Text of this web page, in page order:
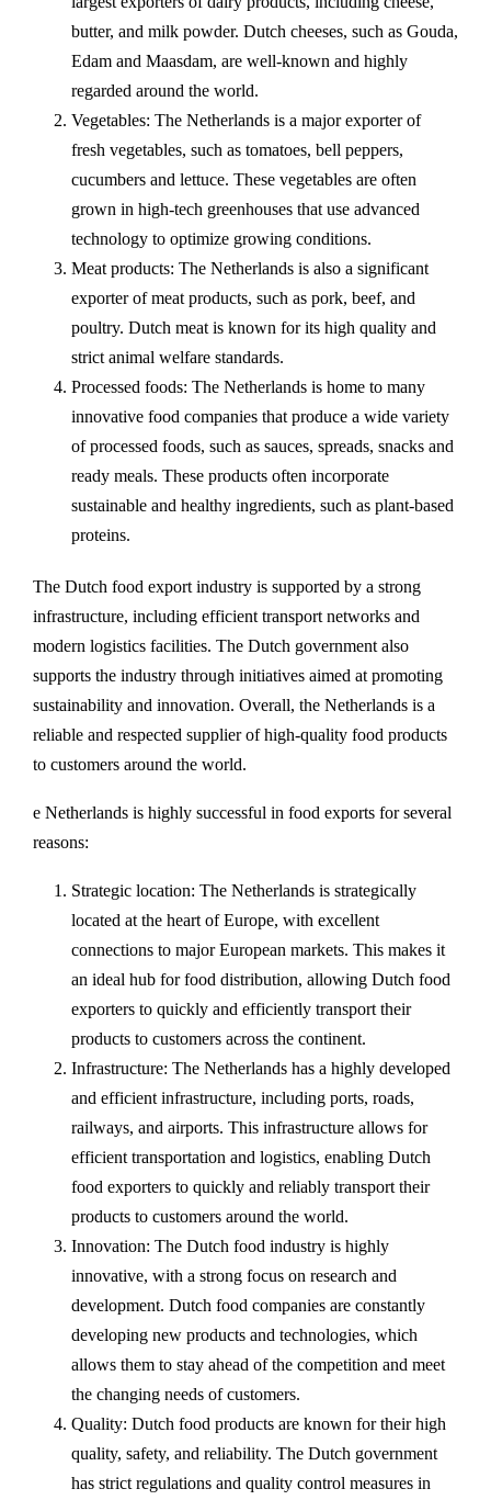
butter, and milk powder. Dutch cheeses, such as Gouda,
Edam and Maasdam, are well-known and highly
regarded around the world.
Vegetables: The Netherlands is a major exporter of
fresh vegetables, such as tomatoes, bell peppers,
cucumbers and lettuce. These vegetables are often
grown in high-tech greenhouses that use advanced
technology to optimize growing conditions.
Meat products: The Netherlands is also a significant
exporter of meat products, such as pork, beef, and
poultry. Dutch meat is known for its high quality and
strict animal welfare standards.
Processed foods: The Netherlands is home to many
innovative food companies that produce a wide variety
of processed foods, such as sauces, spreads, snacks and
ready meals. These products often incorporate
sustainable and healthy ingredients, such as plant-based
proteins.
The Dutch food export industry is supported by a strong
infrastructure, including efficient transport networks and
modern logistics facilities. The Dutch government also
supports the industry through initiatives aimed at promoting
sustainability and innovation. Overall, the Netherlands is a
reliable and respected supplier of high-quality food products
to customers around the world.
e Netherlands is highly successful in food exports for several
reasons:
Strategic location: The Netherlands is strategically
located at the heart of Europe, with excellent
connections to major European markets. This makes it
an ideal hub for food distribution, allowing Dutch food
exporters to quickly and efficiently transport their
products to customers across the continent.
Infrastructure: The Netherlands has a highly developed
and efficient infrastructure, including ports, roads,
railways, and airports. This infrastructure allows for
efficient transportation and logistics, enabling Dutch
food exporters to quickly and reliably transport their
products to customers around the world.
Innovation: The Dutch food industry is highly
innovative, with a strong focus on research and
development. Dutch food companies are constantly
developing new products and technologies, which
allows them to stay ahead of the competition and meet
the changing needs of customers.
Quality: Dutch food products are known for their high
quality, safety, and reliability. The Dutch government
has strict regulations and quality control measures in